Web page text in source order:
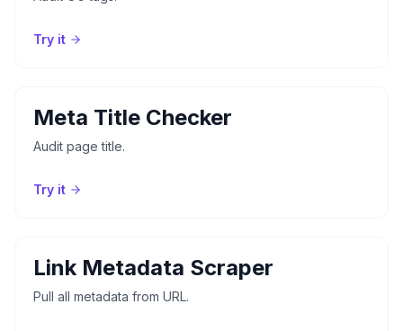
Try it
Meta Title Checker
Audit page title.
Try it
Link Metadata Scraper
Pull all metadata from URL.